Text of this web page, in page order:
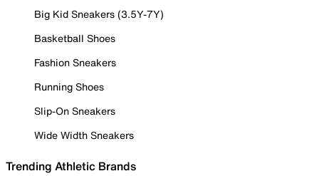
Big Kid Sneakers (3.5Y-7Y)
Basketball Shoes
Fashion Sneakers
Running Shoes
Slip-On Sneakers
Wide Width Sneakers
Trending Athletic Brands